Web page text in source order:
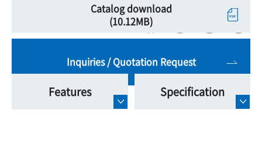
Catalog download
(10.12MB)
Inquiries / Quotation Request
Features Specification